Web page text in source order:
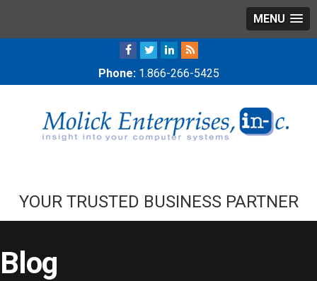
MENU
Phone: 1.866-266-5425
YOUR TRUSTED BUSINESS PARTNER
Blog